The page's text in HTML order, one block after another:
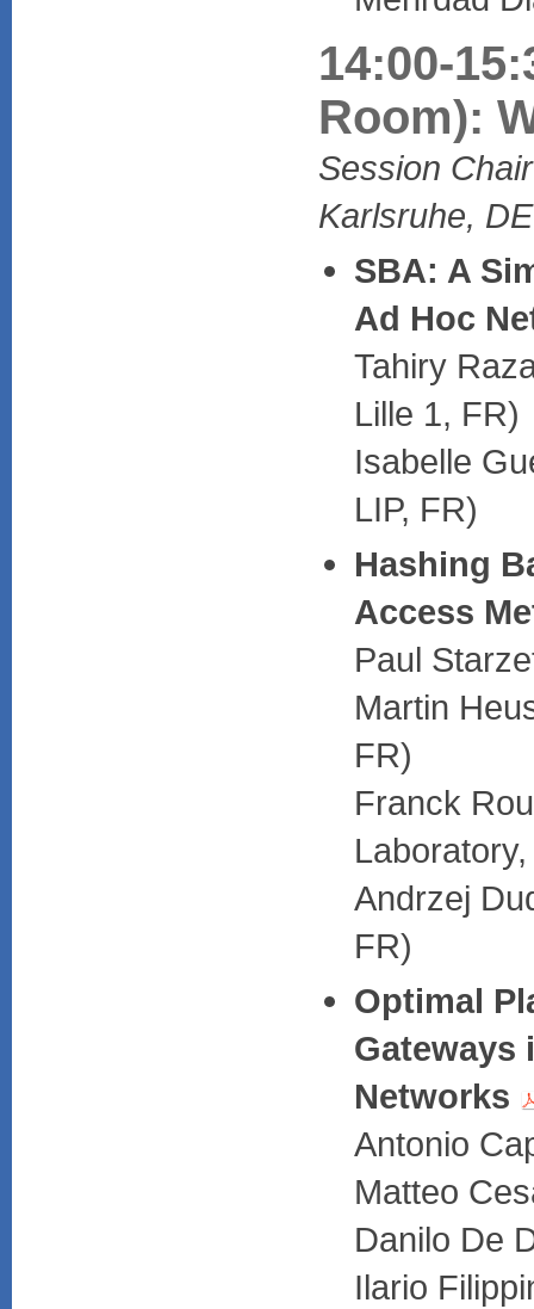
14:00-
Room):
Session
Karlsruhe, DE
SBA: A
Ad Hoc
Tahiry
Lille 1, FR)
Isabelle
LIP, FR)
Hashing
Access
Paul
Martin
FR)
Franck
Andrzej
FR)
Optimal
Gateways
Networks
Antonio
Matteo
Danilo De
Ilario